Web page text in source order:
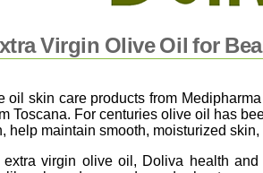
Virgin Olive Oil for
oil skin care products from
Toscana. For centuries olive oil has
help maintain smooth, moisturized
virgin olive oil, Doliva health and